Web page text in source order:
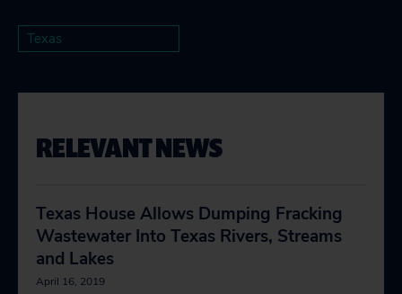
Texas
RELEVANT NEWS
Texas House Allows Dumping Fracking
Wastewater Into Texas Rivers, Streams
and Lakes
April 16, 2019